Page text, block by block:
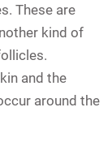
These are
kind of
and the
around the